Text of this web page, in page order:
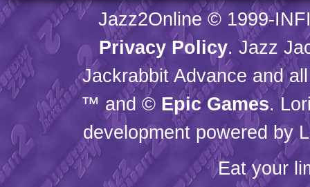
Jazz2Online © 1999-
Privacy Policy. Jazz
Jackrabbit Advance and
™ and © Epic Games.
development powered by
Eat your